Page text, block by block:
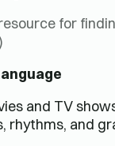
for
and TV
rhythms, and